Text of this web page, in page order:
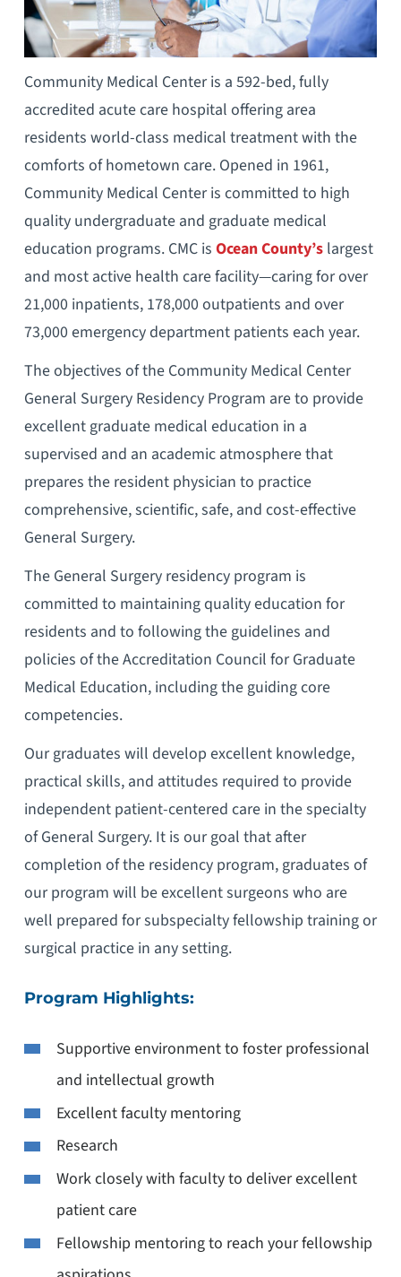
Community Medical Center is a 592-bed, fully
accredited acute care hospital offering area
residents world-class medical treatment with the
comforts of hometown care. Opened in 1961,
Community Medical Center is committed to high
quality undergraduate and graduate medical
education programs. CMC is Ocean County’slargest
and most active health care facility—caring for over
21,000 inpatients, 178,000 outpatients and over
73,000 emergency department patients each year.
The objectives of the Community Medical Center
General Surgery Residency Program are to provide
excellent graduate medical education in a
supervised and an academic atmosphere that
prepares the resident physician to practice
comprehensive, scientific, safe, and cost-effective
General Surgery.
The General Surgery residency program is
committed to maintaining quality education for
residents and to following the guidelines and
policies of the Accreditation Council for Graduate
Medical Education, including the guiding core
competencies.
Our graduates will develop excellent knowledge,
practical skills, and attitudes required to provide
independent patient-centered care in the specialty
of General Surgery. It is our goal that after
completion of the residency program, graduates of
our program will be excellent surgeons who are
well prepared for subspecialty fellowship training or
surgical practice in any setting.
Program Highlights:
Supportive environment to foster professional
and intellectual growth
Excellent faculty mentoring
Research
Work closely with faculty to deliver excellent
patient care
Fellowship mentoring to reach your fellowship